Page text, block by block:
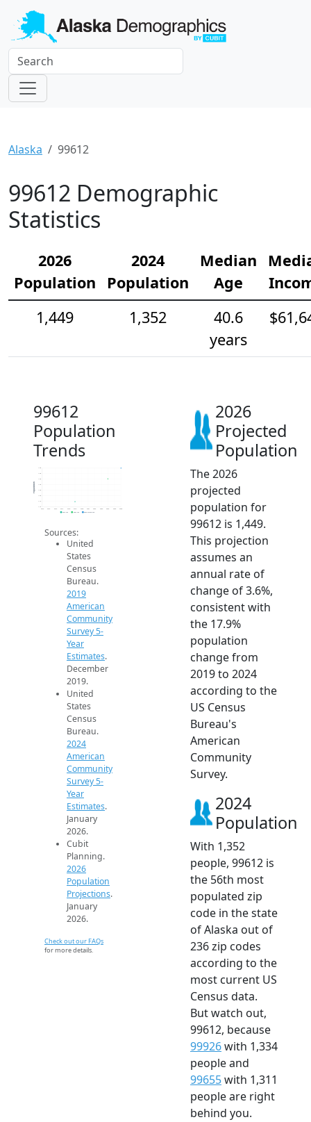
Alaska 99612
99612 Demographic
Statistics
2026
Population
2024
Population
Median
Age
1,449
1,352
40.6
years
99612
Population
Trends
1.1k
1.1k
1.2k
1.3k
1.3k
1.4k
1.4k
1.4k
2014 2015 2016 2017 2018 2019 2020 2021 2022 2023 2024 2025 2026
Population
2019 ACS 2024 ACS 2026 Projection
Sources:
United
States
Census
Bureau.
2019
American
Community
Survey 5-
Year
Estimates.
December
2019.
United
States
Census
Bureau.
2024
American
Community
Survey 5-
Year
Estimates.
January
2026.
Cubit
Planning.
2026
Population
Projections.
January
2026.
Check out our FAQs
for more details.
2026
Projected
Population
The 2026
projected
population for
99612 is 1,449.
This projection
assumes an
annual rate of
change of 3.6%,
consistent with
the 17.9%
population
change from
2019 to 2024
according to the
US Census
Bureau's
American
Community
Survey.
2024
Population
With 1,352
people, 99612 is
the 56th most
populated zip
code in the state
of Alaska out of
236 zip codes
according to the
most current US
Census data.
But watch out,
99612, because
99926with 1,334
people and
99655with 1,311
people are right
behind you.